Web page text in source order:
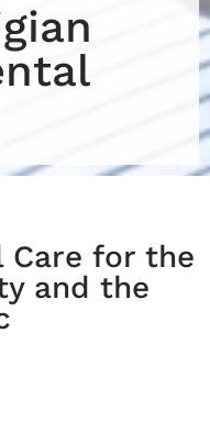
Care for the
and the